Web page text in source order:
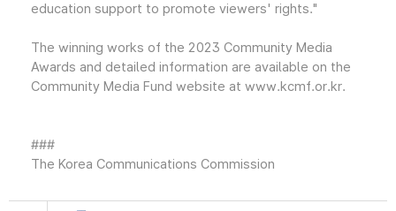
education support to promote viewers' rights."
The winning works of the 2023 Community Media
Awards and detailed information are available on the
Community Media Fund website at www.kcmf.or.kr.
###
The Korea Communications Commission